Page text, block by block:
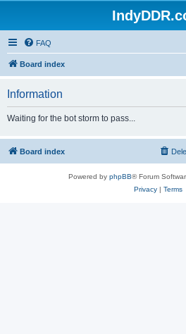
FAQ
Board index
Information
Waiting for the bot storm to pass...
Board index
Powered by phpBB® Forum
Privacy| Terms